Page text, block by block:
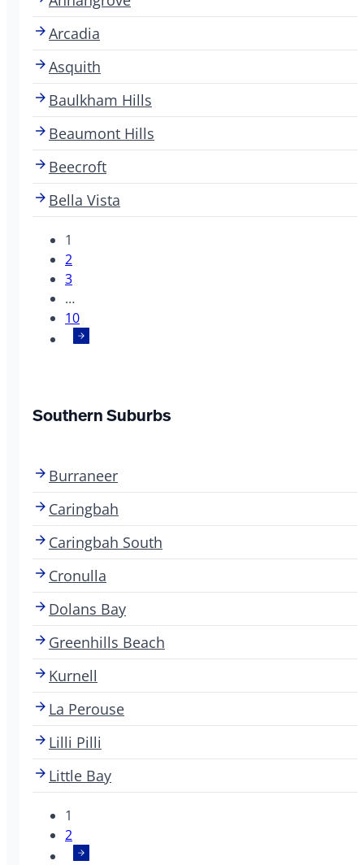
Arcadia
Asquith
Baulkham Hills
Beaumont Hills
Beecroft
Bella Vista
1
2
3
…
10
Southern Suburbs
Burraneer
Caringbah
Caringbah South
Cronulla
Dolans Bay
Greenhills Beach
Kurnell
La Perouse
Lilli Pilli
Little Bay
1
2